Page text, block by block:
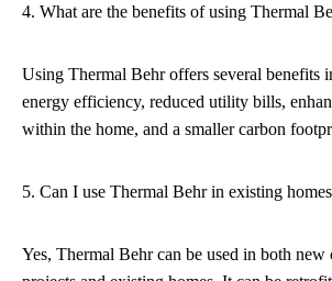
4. What are the benefits of using Thermal
Using Thermal Behr offers several benefits
energy efficiency, reduced utility bills,
within the home, and a smaller carbon
5. Can I use Thermal Behr in existing
Yes, Thermal Behr can be used in both new